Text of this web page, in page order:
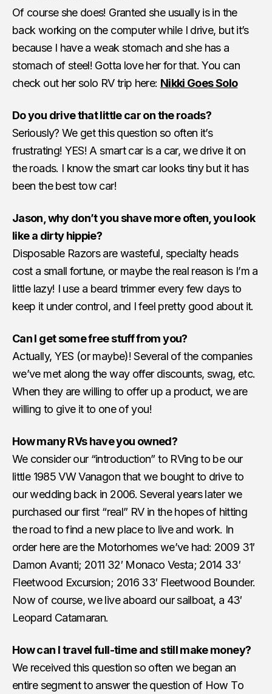
Of course she does! Granted she usually is in the
back working on the computer while I drive, but it’s
because I have a weak stomach and she has a
stomach of steel! Gotta love her for that. You can
check out her solo RV trip here: Nikki Goes Solo
Do you drive that little car on the roads?
Seriously? We get this question so often it’s
frustrating! YES! A smart car is a car, we drive it on
the roads. I know the smart car looks tiny but it has
been the best tow car!
Jason, why don’t you shave more often, you look
like a dirty hippie?
Disposable Razors are wasteful, specialty heads
cost a small fortune, or maybe the real reason is I’m a
little lazy! I use a beard trimmer every few days to
keep it under control, and I feel pretty good about it.
Can I get some free stuff from you?
Actually, YES (or maybe)! Several of the companies
we’ve met along the way offer discounts, swag, etc.
When they are willing to offer up a product, we are
willing to give it to one of you!
How many RVs have you owned?
We consider our “introduction” to RVing to be our
little 1985 VW Vanagon that we bought to drive to
our wedding back in 2006. Several years later we
purchased our first “real” RV in the hopes of hitting
the road to find a new place to live and work. In
order here are the Motorhomes we’ve had: 2009 31′
Damon Avanti; 2011 32′ Monaco Vesta; 2014 33′
Fleetwood Excursion; 2016 33′ Fleetwood Bounder.
Now of course, we live aboard our sailboat, a 43′
Leopard Catamaran.
How can I travel full-time and still make money?
We received this question so often we began an
entire segment to answer the question of How To